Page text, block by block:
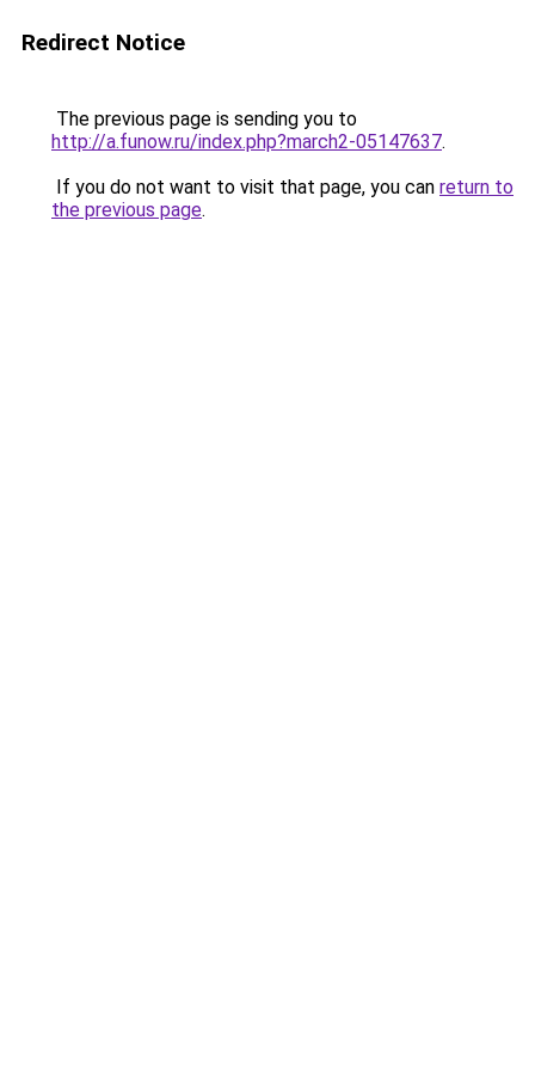
Redirect Notice
The previous page is sending you to
http://a.funow.ru/index.php?march2-05147637.
If you do not want to visit that page, you can return to
the previous page.